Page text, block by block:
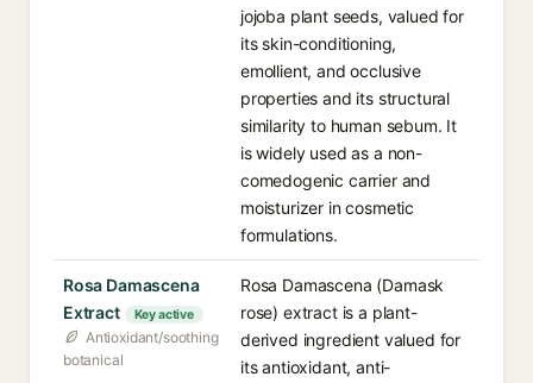
jojoba plant seeds, valued for
its skin-conditioning,
emollient, and occlusive
properties and its structural
similarity to human sebum. It
is widely used as a non-
comedogenic carrier and
moisturizer in cosmetic
formulations.
Rosa Damascena
Extract
Key active
Antioxidant/soothing
botanical
Rosa Damascena (Damask
rose) extract is a plant-
derived ingredient valued for
its antioxidant, anti-